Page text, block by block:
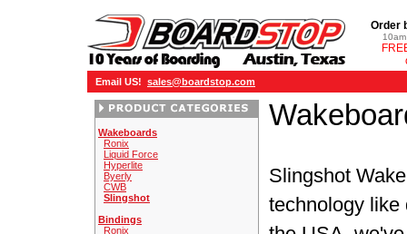
Order
Email US! sales@boardstop.com
Wakeboards
Ronix
Liquid Force
Hyperlite
Byerly
CWB
Slingshot
Bindings
Ronix
Slingshot
technology like